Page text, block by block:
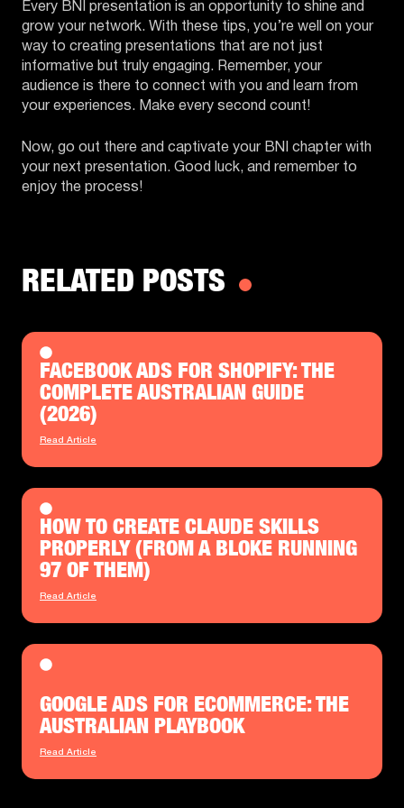
Every BNI presentation is an opportunity to shine and
grow your network. With these tips, you’re well on your
way to creating presentations that are not just
informative but truly engaging. Remember, your
audience is there to connect with you and learn from
your experiences. Make every second count!
Now, go out there and captivate your BNI chapter with
your next presentation. Good luck, and remember to
enjoy the process!
RELATED POSTS
FACEBOOK ADS FOR SHOPIFY: THE
COMPLETE AUSTRALIAN GUIDE
(2026)
Read Article
HOW TO CREATE CLAUDE SKILLS
PROPERLY (FROM A BLOKE RUNNING
97 OF THEM)
Read Article
GOOGLE ADS FOR ECOMMERCE: THE
AUSTRALIAN PLAYBOOK
Read Article